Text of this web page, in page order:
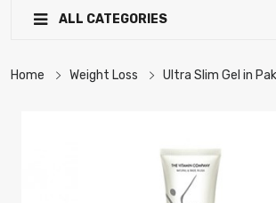
ALL CATEGORIES
Home Weight Loss Ultra Slim Gel in